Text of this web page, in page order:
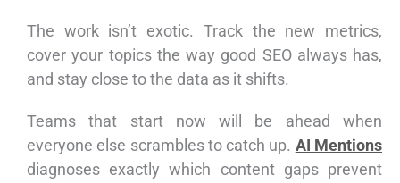
The work isn’t exotic. Track the new metrics,
cover your topics the way good SEO always has,
and stay close to the data as it shifts.
Teams that start now will be ahead when
everyone else scrambles to catch up. AI Mentions
diagnoses exactly which content gaps prevent